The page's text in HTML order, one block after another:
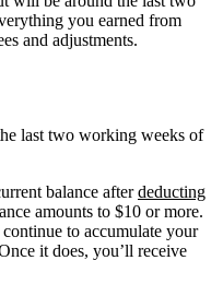
you earned from
and adjustments.
last two working weeks of
balance afterdeducting
amounts to $10 or more.
to accumulate your
it does, you’ll receive